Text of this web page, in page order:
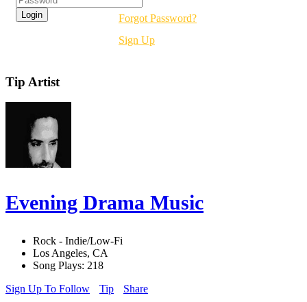
Forgot Password?
Sign Up
Tip Artist
Evening Drama Music
Rock - Indie/Low-Fi
Los Angeles, CA
Song Plays: 218
Sign Up To Follow
Tip Share